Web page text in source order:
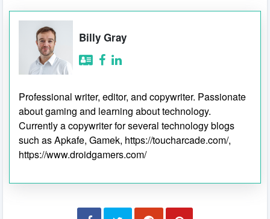
Billy Gray
Professional writer, editor, and copywriter. Passionate
about gaming and learning about technology.
Currently a copywriter for several technology blogs
such as Apkafe, Gamek, https://toucharcade.com/,
https://www.droidgamers.com/